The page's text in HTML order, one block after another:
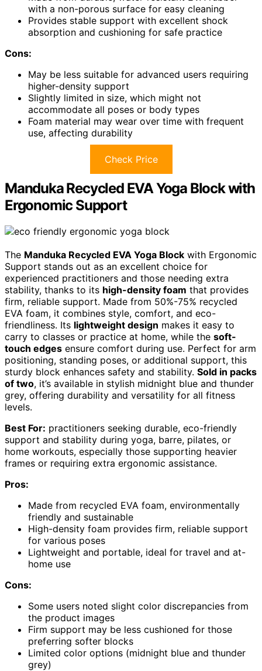
with a non-porous surface for easy cleaning
Provides stable support with excellent shock
absorption and cushioning for safe practice
Cons:
May be less suitable for advanced users requiring
higher-density support
Slightly limited in size, which might not
accommodate all poses or body types
Foam material may wear over time with frequent
use, affecting durability
Check Price
Manduka Recycled EVA Yoga Block with
Ergonomic Support
The Manduka Recycled EVA Yoga Block with Ergonomic
Support stands out as an excellent choice for
experienced practitioners and those needing extra
stability, thanks to its high-density foam that provides
firm, reliable support. Made from 50%-75% recycled
EVA foam, it combines style, comfort, and eco-
friendliness. Its lightweight design makes it easy to
carry to classes or practice at home, while the soft-
touch edges ensure comfort during use. Perfect for arm
positioning, standing poses, or additional support, this
sturdy block enhances safety and stability. Sold in packs
of two, it’s available in stylish midnight blue and thunder
grey, offering durability and versatility for all fitness
levels.
Best For: practitioners seeking durable, eco-friendly
support and stability during yoga, barre, pilates, or
home workouts, especially those supporting heavier
frames or requiring extra ergonomic assistance.
Pros:
Made from recycled EVA foam, environmentally
friendly and sustainable
High-density foam provides firm, reliable support
for various poses
Lightweight and portable, ideal for travel and at-
home use
Cons:
Some users noted slight color discrepancies from
the product images
Firm support may be less cushioned for those
preferring softer blocks
Limited color options (midnight blue and thunder
grey)